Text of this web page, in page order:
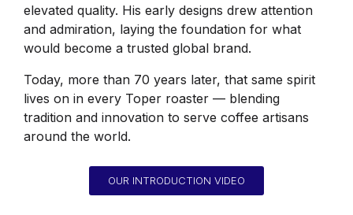
elevated quality. His early designs drew attention
and admiration, laying the foundation for what
would become a trusted global brand.
Today, more than 70 years later, that same spirit
lives on in every Toper roaster — blending
tradition and innovation to serve coffee artisans
around the world.
OUR INTRODUCTION VIDEO